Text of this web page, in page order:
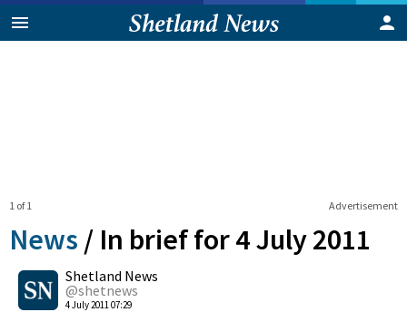
Advertisement
1 of 1
News / In brief for 4 July 2011
Shetland News
@shetnews
4 July 2011 07:29
0
Shares